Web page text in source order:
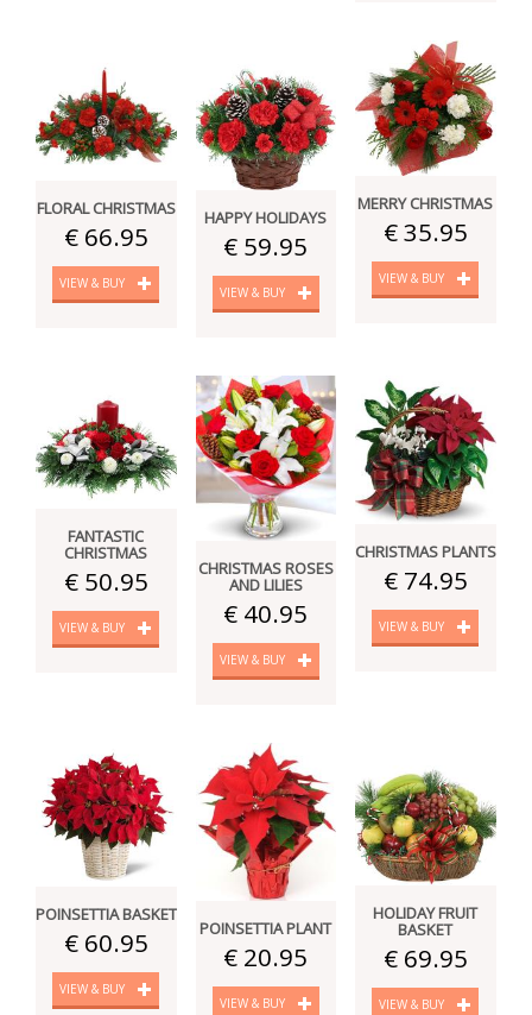
FLORAL CHRISTMAS
€ 66.95
VIEW & BUY
HAPPY HOLIDAYS
€ 59.95
VIEW & BUY
MERRY CHRISTMAS
€ 35.95
VIEW & BUY
FANTASTIC
CHRISTMAS
€ 50.95
VIEW & BUY
CHRISTMAS ROSES
AND LILIES
€ 40.95
VIEW & BUY
CHRISTMAS PLANTS
€ 74.95
VIEW & BUY
POINSETTIA BASKET
€ 60.95
VIEW & BUY
POINSETTIA PLANT
€ 20.95
VIEW & BUY
HOLIDAY FRUIT
BASKET
€ 69.95
VIEW & BUY